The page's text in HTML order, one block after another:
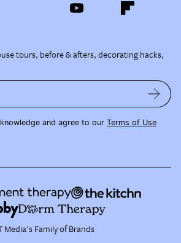
tours, before & afters, decorating hacks,
and agree to our Terms of Use
Media's Family of Brands